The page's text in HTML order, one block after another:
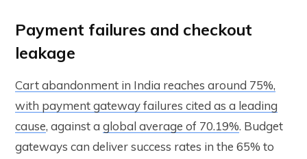
Payment failures and checkout
leakage
Cart abandonment in India reaches around 75%,
with payment gateway failures cited as a leading
cause, against a global average of 70.19%. Budget
gateways can deliver success rates in the 65% to